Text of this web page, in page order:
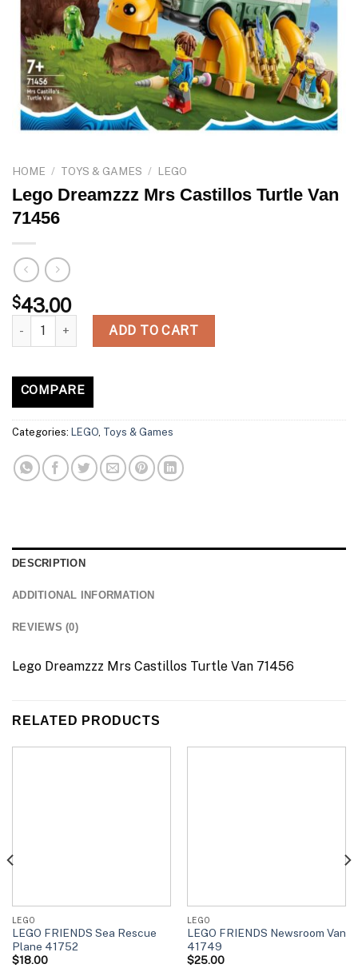
HOME / TOYS & GAMES / LEGO
Lego Dreamzzz Mrs Castillos Turtle Van
71456
$43.00
Lego Dreamzzz Mrs Castillos Turtle Van 71456 quantity
ADD TO CART
COMPARE
Categories: LEGO, Toys & Games
DESCRIPTION
ADDITIONAL INFORMATION
REVIEWS (0)
Lego Dreamzzz Mrs Castillos Turtle Van 71456
RELATED PRODUCTS
LEGO
LEGO FRIENDS Sea Rescue
Plane 41752
$18.00
LEGO
LEGO FRIENDS Newsroom Van
41749
$25.00